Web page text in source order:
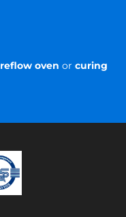
reflow oven or curing